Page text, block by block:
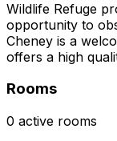
Wildlife Refuge
opportunity to
Cheney is a
offers a high
Rooms
0 active rooms